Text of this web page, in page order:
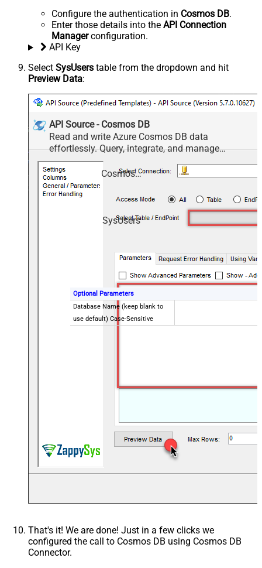
Configure the authentication in Cosmos DB.
Enter those details into the API Connection
Managerconfiguration.
API Key
Select SysUsers table from the dropdown and hit
Preview Data:
API Source - Cosmos DB
Read and write Azure Cosmos DB data
effortlessly. Query, integrate, and manage
databases, containers, documents, and users —
almost no coding required.
Cosmos DB
SysUsers
Optional Parameters
Database Name (keep blank to
use default) Case-Sensitive
That's it! We are done! Just in a few clicks we
configured the call to Cosmos DB using Cosmos DB
Connector.